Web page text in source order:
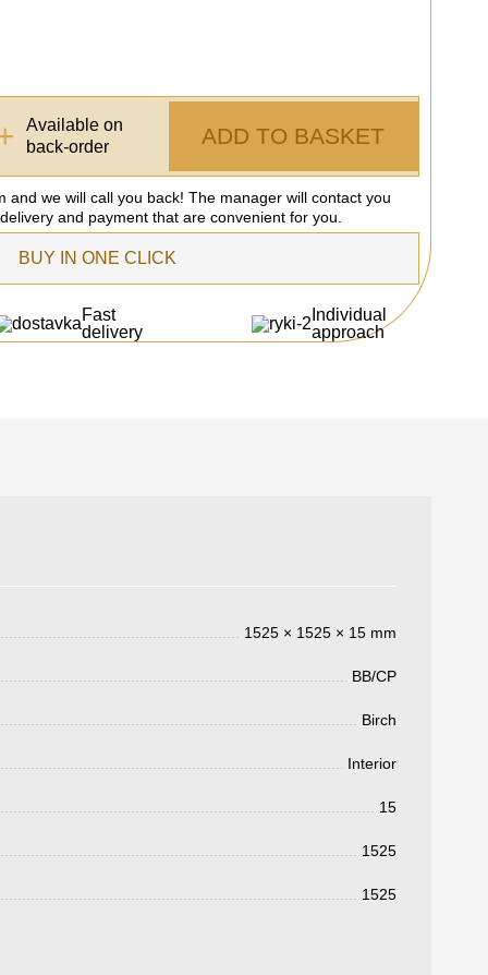
Available on
back-order
ADD TO BASKET
and we will call you back! The manager will contact you
and payment that are convenient for you.
BUY IN ONE CLICK
Fast
delivery
Individual
approach
1525 × 1525 × 15 mm
BB/CP
Birch
Interior
15
1525
1525
pagar:3050 €